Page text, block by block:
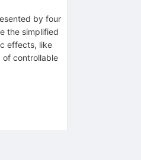
by four
the simplified
effects, like
of controllable